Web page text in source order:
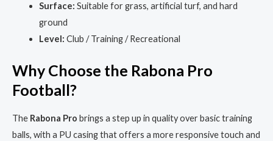
Surface: Suitable for grass, artificial turf, and hard
ground
Level: Club / Training / Recreational
Why Choose the Rabona Pro
Football?
The Rabona Pro brings a step up in quality over basic training
balls, with a PU casing that offers a more responsive touch and